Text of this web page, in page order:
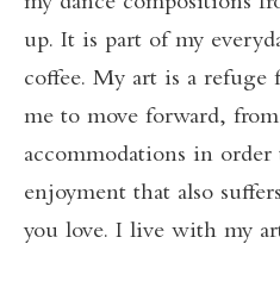
up. It is part of my
coffee. My art is a refuge
me to move forward,
accommodations in
enjoyment that also
you love. I live with my